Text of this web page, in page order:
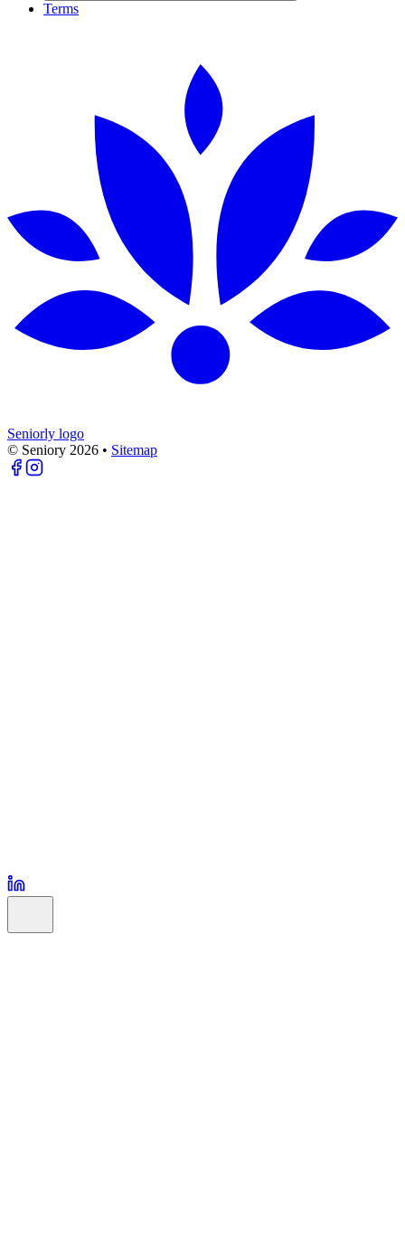
Terms
Seniorly logo
© Seniory 2026 • Sitemap